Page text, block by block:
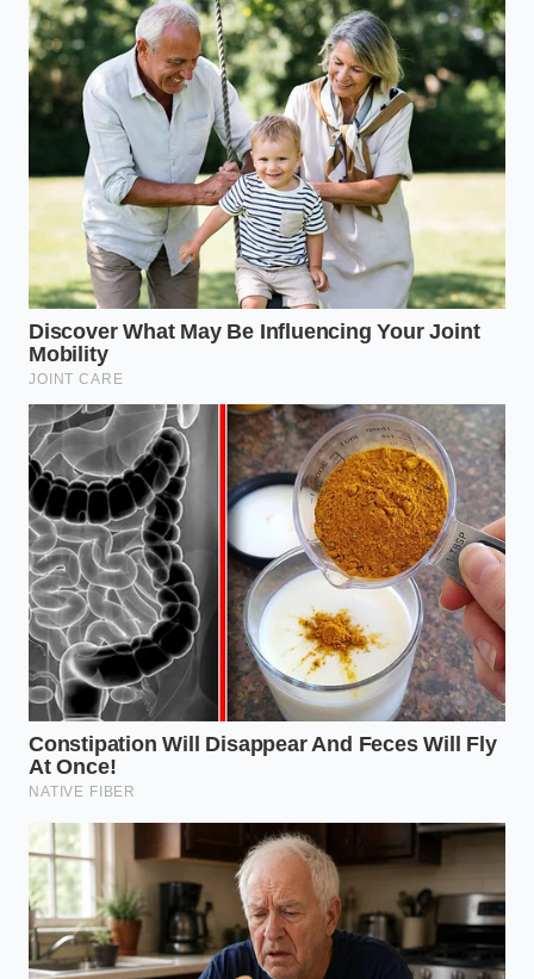
The Kinetic
Chain
Neck stiffness
forces lumbar
muscles to
overcompensate.
Explains why
your back
hurts even if
your neck
feels fine.
Dynamic
Materials
Natural wool,
latex, or hulls
adjust to micro-
Restores
natural
nocturnal
shifting
waking.
Frequently Asked Questions
Why does a neck pillow cause pain
in my lower back?
The spine is a connected system; when
a rigid pillow locks your neck, your
lower back muscles must work all
Can I soften my memory foam pillow
to make it safer?
While warming your room softens the
foam, it also disrupts your body’s